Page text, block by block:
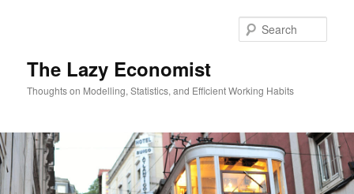
The Lazy Economist
Thoughts on Modelling, Statistics, and Efficient Working Habits